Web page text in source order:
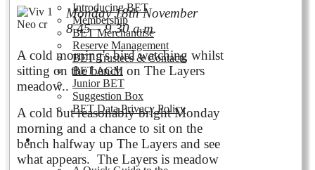
Introducing BET
Membership
BET Merchandise
Reserve Management
BET Trustees & Contacts
BET AGM
Junior BET
Suggestion Box
BET Data Privacy Policy
Visiting the Reserves
Monday 18th November
8.45 – 9.30 a.m.
A cold morning's bird watching whilst
sitting on the bench on The Layers
meadow..
A cold but reasonably bright Monday
morning and a chance to sit on the
bench halfway up The Layers and see
what appears. The Layers is meadow